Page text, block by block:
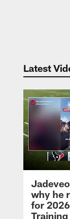
Latest
why he
for